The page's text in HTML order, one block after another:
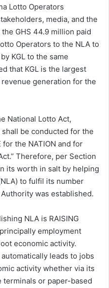
Lotto Operators
media, and the
GHS 44.9 million paid
Operators to the NLA to
KGL to the same
that KGL is the largest
generation for the
National Lotto Act,
shall be conducted for the
for the NATION and for
Therefore, per Section
its worth in salt by helping
to fulfil its number
was established.
NLA is RAISING
employment
economic activity.
leads to jobs
activity whether via its
terminals or paper-based